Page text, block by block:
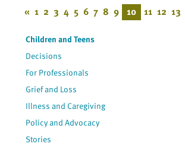
« 1 2 3 4 5 6 7 8 9 10 11 12 13
Children and Teens
Decisions
For Professionals
Grief and Loss
Illness and Caregiving
Policy and Advocacy
Stories